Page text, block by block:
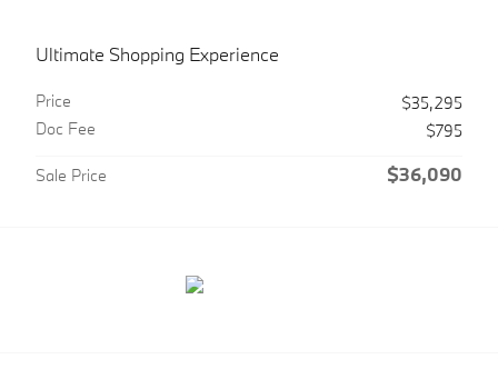
Ultimate Shopping Experience
Price
$35,295
Doc Fee
$795
Sale Price $36,090